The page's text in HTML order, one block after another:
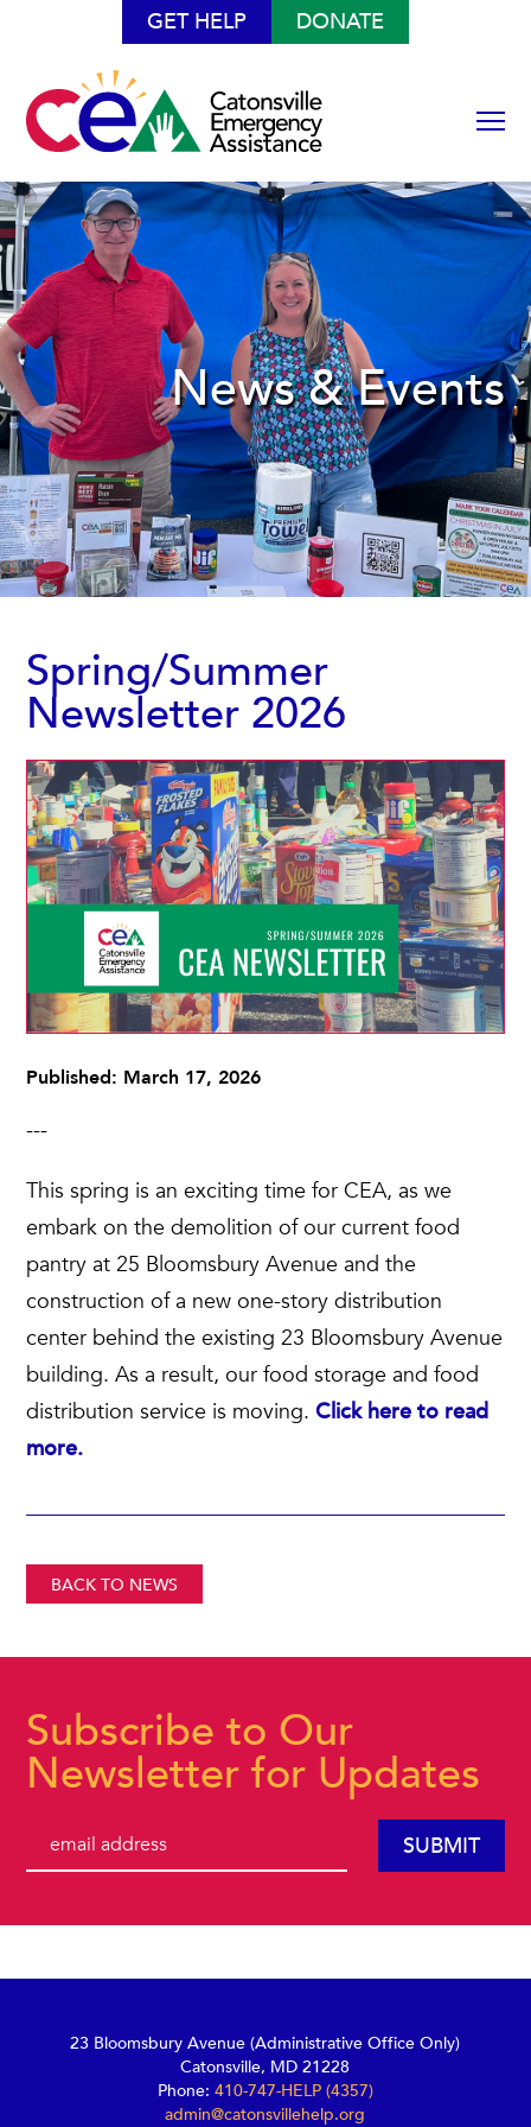
GET HELP DONATE
News & Events
Spring/Summer
Newsletter 2026
Published: March 17, 2026
---
This spring is an exciting time for CEA, as we
embark on the demolition of our current food
pantry at 25 Bloomsbury Avenue and the
construction of a new one-story distribution
center behind the existing 23 Bloomsbury Avenue
building. As a result, our food storage and food
distribution service is moving.Click here to read
more.
BACK TO NEWS
Subscribe to Our
Newsletter for Updates
23 Bloomsbury Avenue (Administrative Office Only)
Catonsville, MD 21228
Phone: 410-747-HELP (4357)
admin@catonsvillehelp.org